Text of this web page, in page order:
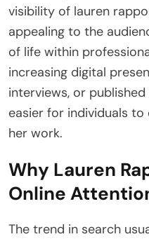
visibility of lauren
appealing to the
of life within
increasing digital
interviews, or
easier for individuals
her work.
Why Lauren
Online
The trend in search